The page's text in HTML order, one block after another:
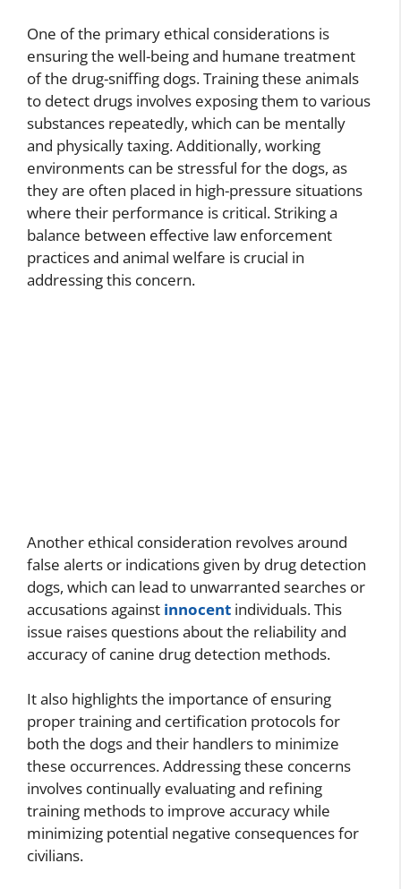
One of the primary ethical considerations is
ensuring the well-being and humane treatment
of the drug-sniffing dogs. Training these animals
to detect drugs involves exposing them to various
substances repeatedly, which can be mentally
and physically taxing. Additionally, working
environments can be stressful for the dogs, as
they are often placed in high-pressure situations
where their performance is critical. Striking a
balance between effective law enforcement
practices and animal welfare is crucial in
addressing this concern.
Another ethical consideration revolves around
false alerts or indications given by drug detection
dogs, which can lead to unwarranted searches or
accusations against innocent individuals. This
issue raises questions about the reliability and
accuracy of canine drug detection methods.
It also highlights the importance of ensuring
proper training and certification protocols for
both the dogs and their handlers to minimize
these occurrences. Addressing these concerns
involves continually evaluating and refining
training methods to improve accuracy while
minimizing potential negative consequences for
civilians.